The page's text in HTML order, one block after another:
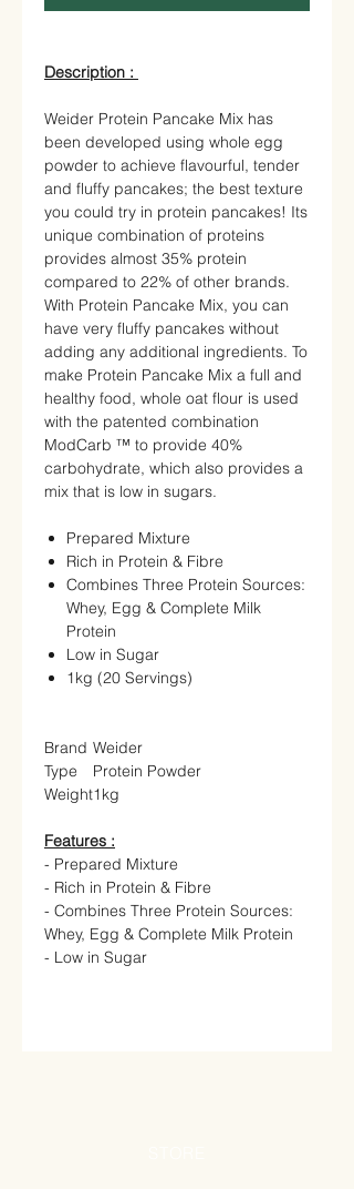
Description :
Weider Protein Pancake Mix has
been developed using whole egg
powder to achieve flavourful, tender
and fluffy pancakes; the best texture
you could try in protein pancakes! Its
unique combination of proteins
provides almost 35% protein
compared to 22% of other brands.
With Protein Pancake Mix, you can
have very fluffy pancakes without
adding any additional ingredients. To
make Protein Pancake Mix a full and
healthy food, whole oat flour is used
with the patented combination
ModCarb ™ to provide 40%
carbohydrate, which also provides a
mix that is low in sugars.
Prepared Mixture
Rich in Protein & Fibre
Combines Three Protein Sources:
Whey, Egg & Complete Milk
Protein
Low in Sugar
1kg (20 Servings)
Brand Weider
Type
Protein Powder
Weight1kg
Features :
- Prepared Mixture
- Rich in Protein & Fibre
- Combines Three Protein Sources:
Whey, Egg & Complete Milk Protein
- Low in Sugar